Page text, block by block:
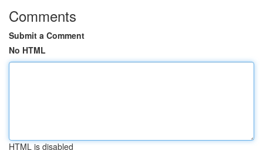
Comments
Submit a Comment
No HTML
HTML is disabled